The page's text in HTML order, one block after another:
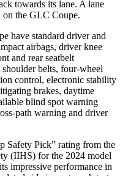
towards its lane. A lane
on the GLC Coupe.
have standard driver and
airbags, driver knee
and rear seatbelt
belts, four-wheel
control, electronic stability
brakes, daytime
blind spot warning
path warning and driver
Safety Pick” rating from the
(IIHS) for the 2024 model
impressive performance in